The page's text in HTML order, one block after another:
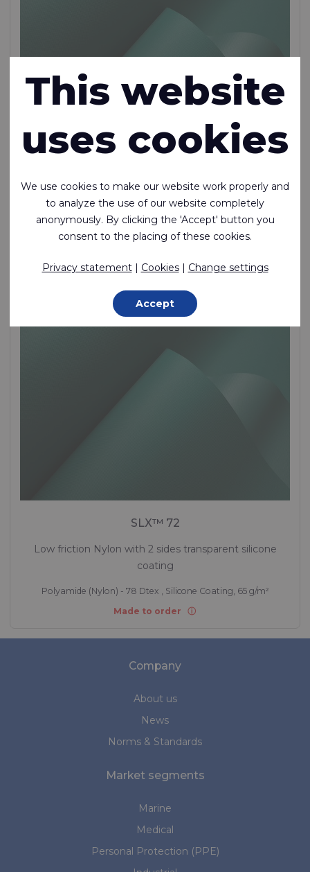
SLX™ 70
Low friction Nylon with 1 side transparent silicone
coating and 1 side PU coating
Made to order
SLX™ 72
Low friction Nylon with 2 sides transparent silicone
coating
Polyamide (Nylon) - 78 Dtex , Silicone Coating, 65 g/m²
Made to order
Company
About us
News
Norms & Standards
Market segments
Marine
Medical
Personal Protection (PPE)
This website
uses cookies
We use cookies to make our website work properly and
to analyze the use of our website completely
anonymously. By clicking the 'Accept' button you
consent to the placing of these cookies.
Privacy statement| Cookies| Change settings
Accept